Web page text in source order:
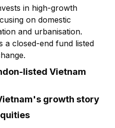
in high-growth
on domestic
and urbanisation.
a closed-end fund listed
listed Vietnam
growth story